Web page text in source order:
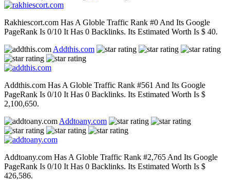
Rakhiescort.com Has A Globle Traffic Rank #0 And Its Google
PageRank Is 0/10 It Has 0 Backlinks. Its Estimated Worth Is $ 40.
Addthis.com
Addthis.com Has A Globle Traffic Rank #561 And Its Google
PageRank Is 0/10 It Has 0 Backlinks. Its Estimated Worth Is $
2,100,650.
Addtoany.com
Addtoany.com Has A Globle Traffic Rank #2,765 And Its Google
PageRank Is 0/10 It Has 0 Backlinks. Its Estimated Worth Is $
426,586.